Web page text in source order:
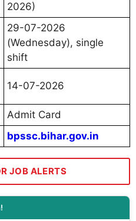
2026)
29-07-2026
(Wednesday), single
shift
14-07-2026
Admit Card
bpssc.bihar.gov.in
JOB ALERTS